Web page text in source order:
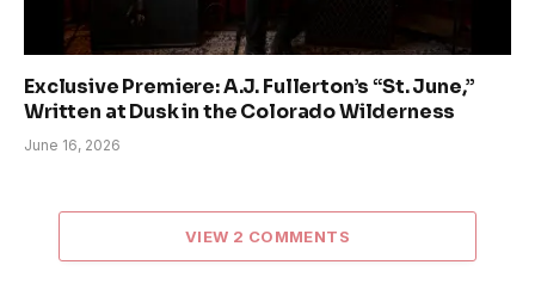
Exclusive Premiere: A.J. Fullerton’s “St. June,”
Written at Dusk in the Colorado Wilderness
June 16, 2026
VIEW 2 COMMENTS